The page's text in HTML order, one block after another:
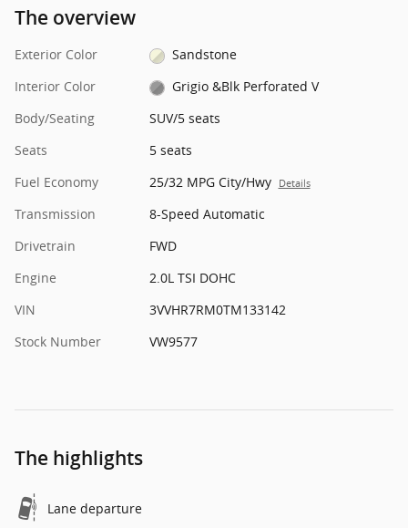
The overview
Exterior Color
Sandstone
Interior Color
Grigio &Blk Perforated V
Body/Seating
SUV/5 seats
Seats
5 seats
Fuel Economy
25/32 MPG City/Hwy Details
Transmission
8-Speed Automatic
Drivetrain
FWD
Engine
2.0L TSI DOHC
VIN
3VVHR7RM0TM133142
Stock Number
VW9577
The highlights
Lane departure